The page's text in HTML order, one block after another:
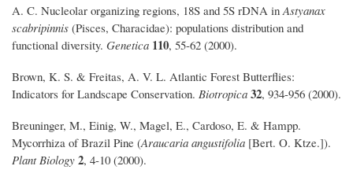
A. C. Nucleolar organizing regions, 18S and 5S rDNA in Astyanax
scabripinnis (Pisces, Characidae): populations distribution and
functional diversity. Genetica 110, 55-62 (2000).
Brown, K. S. & Freitas, A. V. L. Atlantic Forest Butterflies:
Indicators for Landscape Conservation. Biotropica 32, 934-956 (2000).
Breuninger, M., Einig, W., Magel, E., Cardoso, E. & Hampp.
Mycorrhiza of Brazil Pine (Araucaria angustifolia [Bert. O. Ktze.]).
Plant Biology 2, 4-10 (2000).